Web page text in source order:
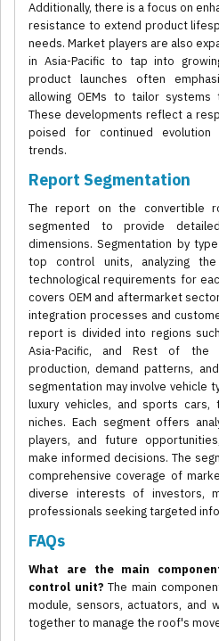
Additionally, there is a focus on
resistance to extend product
needs. Market players are also
in Asia-Pacific to tap into
product launches often
allowing OEMs to tailor
These developments reflect a
poised for continued evolution
trends.
Report Segmentation
The report on the convertible
segmented to provide
dimensions. Segmentation by
top control units, analyzing
technological requirements for
covers OEM and aftermarket
integration processes and
report is divided into regions
Asia-Pacific, and Rest of the
production, demand patterns,
segmentation may involve vehicle
luxury vehicles, and sports
niches. Each segment offers
players, and future
make informed decisions. The
comprehensive coverage of
diverse interests of investors,
professionals seeking targeted
FAQs
What are the main
control unit? The main
module, sensors, actuators, and
together to manage the roof's